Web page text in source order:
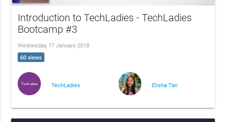
Introduction to TechLadies - TechLadies
Bootcamp #3
Wednesday, 17 January 2018
60 views
TechLadies Elisha Tan